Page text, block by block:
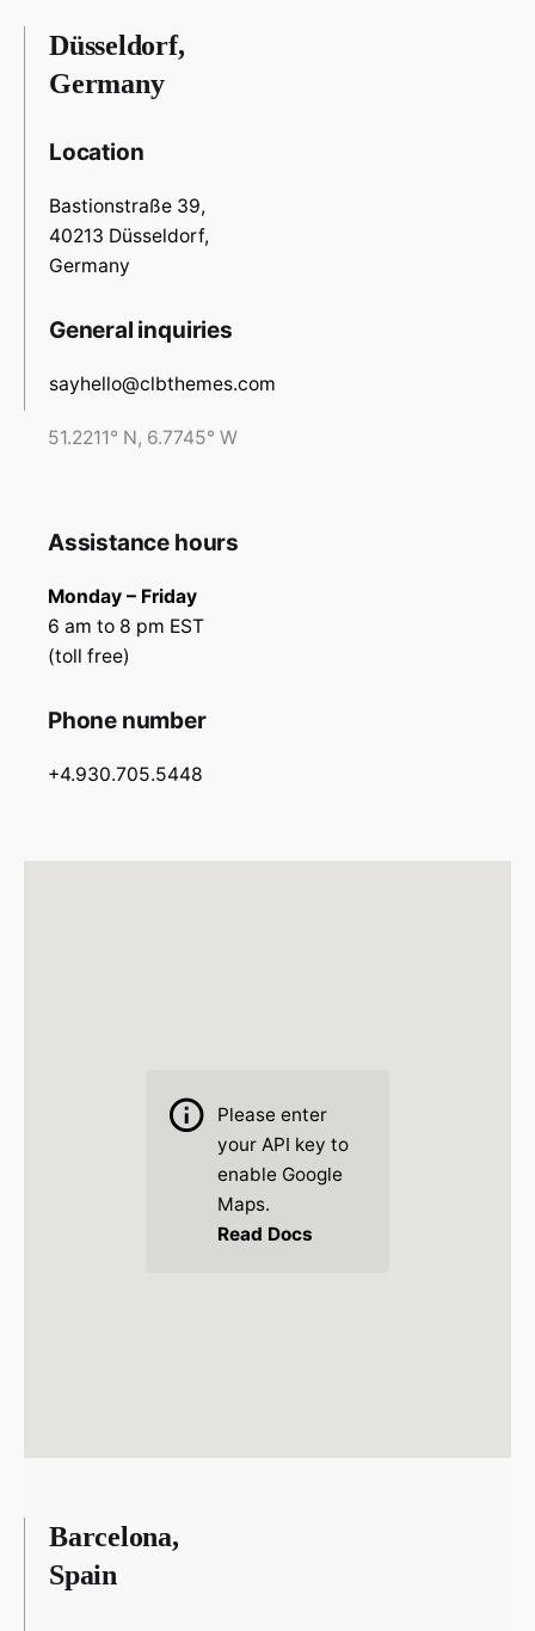
Düsseldorf,
Germany
Location
Bastionstraße 39,
40213 Düsseldorf,
Germany
General inquiries
sayhello@clbthemes.com
51.2211° N, 6.7745° W
Assistance hours
Monday – Friday
6 am to 8 pm EST
(toll free)
Phone number
+4.930.705.5448
Please enter
your API key to
enable Google
Maps.
Read Docs
Barcelona,
Spain